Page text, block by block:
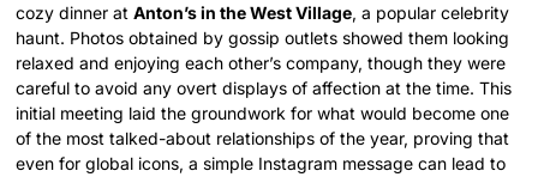
cozy dinner atAnton’s in the West Village, a popular celebrity
haunt. Photos obtained by gossip outlets showed them looking
relaxed and enjoying each other’s company, though they were
careful to avoid any overt displays of affection at the time. This
initial meeting laid the groundwork for what would become one
of the most talked-about relationships of the year, proving that
even for global icons, a simple Instagram message can lead to